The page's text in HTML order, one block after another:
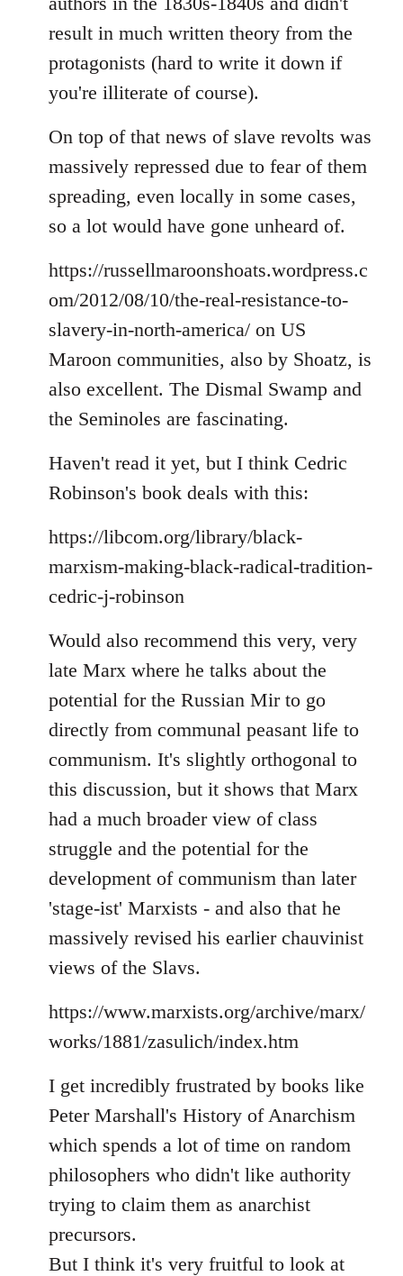
result in much written theory from the
protagonists (hard to write it down if
you're illiterate of course).
On top of that news of slave revolts was
massively repressed due to fear of them
spreading, even locally in some cases,
so a lot would have gone unheard of.
https://russellmaroonshoats.wordpress.c
om/2012/08/10/the-real-resistance-to-
slavery-in-north-america/ on US
Maroon communities, also by Shoatz, is
also excellent. The Dismal Swamp and
the Seminoles are fascinating.
Haven't read it yet, but I think Cedric
Robinson's book deals with this:
https://libcom.org/library/black-
marxism-making-black-radical-tradition-
cedric-j-robinson
Would also recommend this very, very
late Marx where he talks about the
potential for the Russian Mir to go
directly from communal peasant life to
communism. It's slightly orthogonal to
this discussion, but it shows that Marx
had a much broader view of class
struggle and the potential for the
development of communism than later
'stage-ist' Marxists - and also that he
massively revised his earlier chauvinist
views of the Slavs.
https://www.marxists.org/archive/marx/
works/1881/zasulich/index.htm
I get incredibly frustrated by books like
Peter Marshall's History of Anarchism
which spends a lot of time on random
philosophers who didn't like authority
trying to claim them as anarchist
precursors.
But I think it's very fruitful to look at